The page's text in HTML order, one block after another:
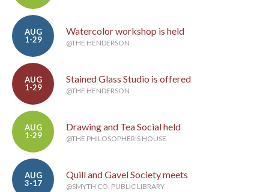
AUG
1-29
Watercolor workshop is held
@THE HENDERSON
AUG
1-29
Stained Glass Studio is offered
@THE HENDERSON
AUG
1-29
Drawing and Tea Social held
@THE PHILOSOPHER'S HOUSE
AUG
3-17
Quill and Gavel Society meets
@SMYTH CO. PUBLIC LIBRARY